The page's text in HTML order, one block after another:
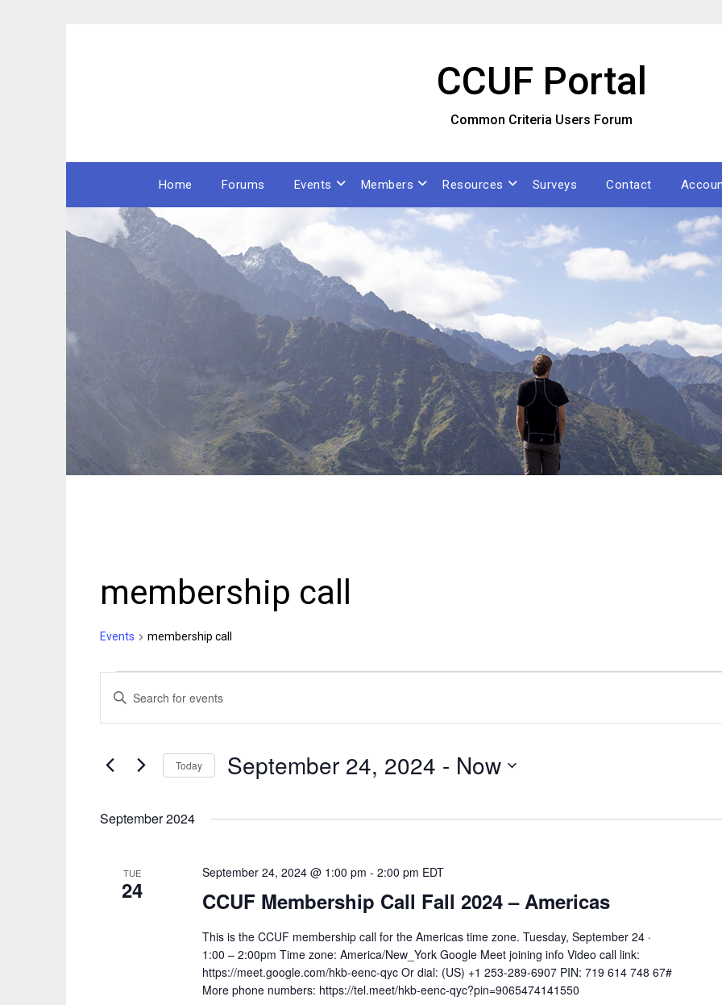
CCUF Portal
Common Criteria Users Forum
Home Forums Events Members Resources Surveys Contact
membership call
Events membership call
Events
Events
Search
Navigation
ENTER
FOR
EVENTS
KEYWORD.
Today September 24, 2024 - Now
September 2024
TUE
24 CCUF Membership Call Fall 2024 – Americas
September 24, 2024 @ 1:00 pm -2:00 pm EDT
This is the CCUF membership call for the Americas time zone. Tuesday, September 24 ·
1:00 – 2:00pm Time zone: America/New_York Google Meet joining info Video call link:
https://meet.google.com/hkb-eenc-qyc Or dial: ‪(US) +1 253-289-6907‬ PIN: ‪719 614 748 67‬#
More phone numbers: https://tel.meet/hkb-eenc-qyc?pin=9065474141550